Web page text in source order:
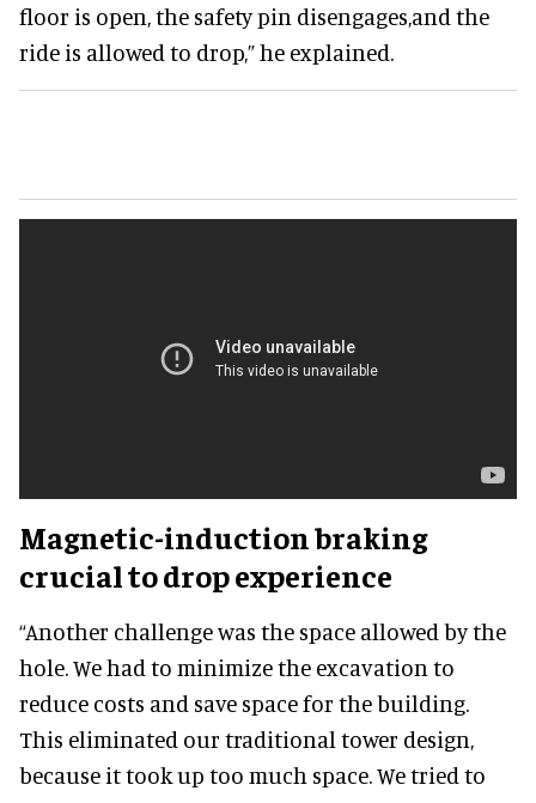
floor is open, the safety pin disengages,and the
ride is allowed to drop,” he explained.
Magnetic-induction braking
crucial to drop experience
“Another challenge was the space allowed by the
hole. We had to minimize the excavation to
reduce costs and save space for the building.
This eliminated our traditional tower design,
because it took up too much space. We tried to